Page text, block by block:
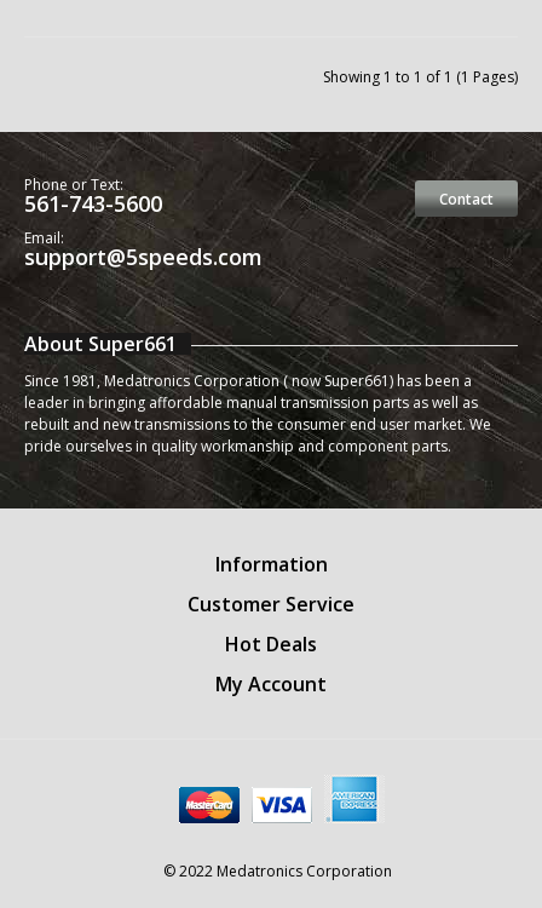
Showing 1 to 1 of 1 (1 Pages)
Contact
Phone or Text:
561-743-5600
Email:
support@5speeds.com
About Super661
Since 1981, Medatronics Corporation ( now Super661) has been a
leader in bringing affordable manual transmission parts as well as
rebuilt and new transmissions to the consumer end user market. We
pride ourselves in quality workmanship and component parts.
Information
Customer Service
Hot Deals
My Account
© 2022 Medatronics Corporation